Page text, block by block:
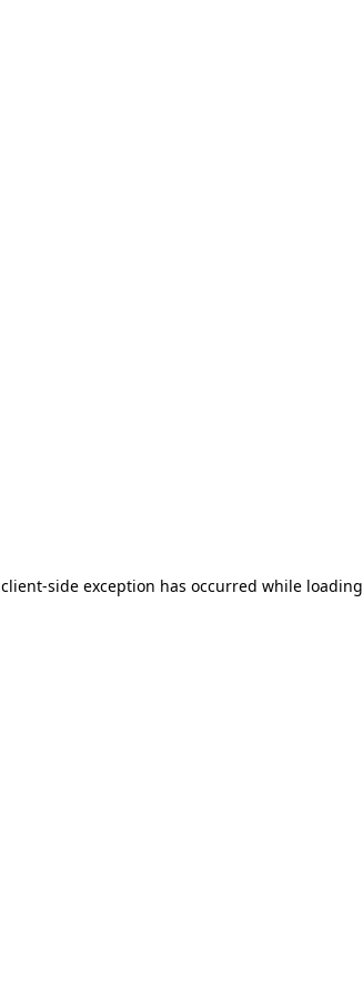
client-side exception has occurred while loading